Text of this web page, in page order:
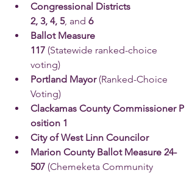
Congressional Districts
2, 3, 4, 5, and 6
Ballot Measure
117 (Statewide ranked-choice
voting)
Portland Mayor (Ranked-Choice
Voting)
Clackamas County Commissioner P
osition 1
City of West Linn Councilor
Marion County Ballot Measure 24-
507 (Chemeketa Community